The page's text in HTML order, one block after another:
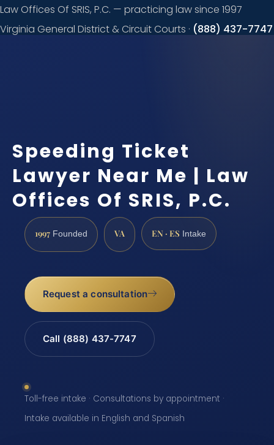
Law Offices Of SRIS, P.C. — practicing law since 1997
Virginia General District & Circuit Courts · (888) 437-7747
Speeding Ticket
Lawyer Near Me | Law
Offices Of SRIS, P.C.
1997 Founded VA EN · ES Intake
Request a consultation
Call (888) 437-7747
Toll-free intake · Consultations by appointment ·
Intake available in English and Spanish